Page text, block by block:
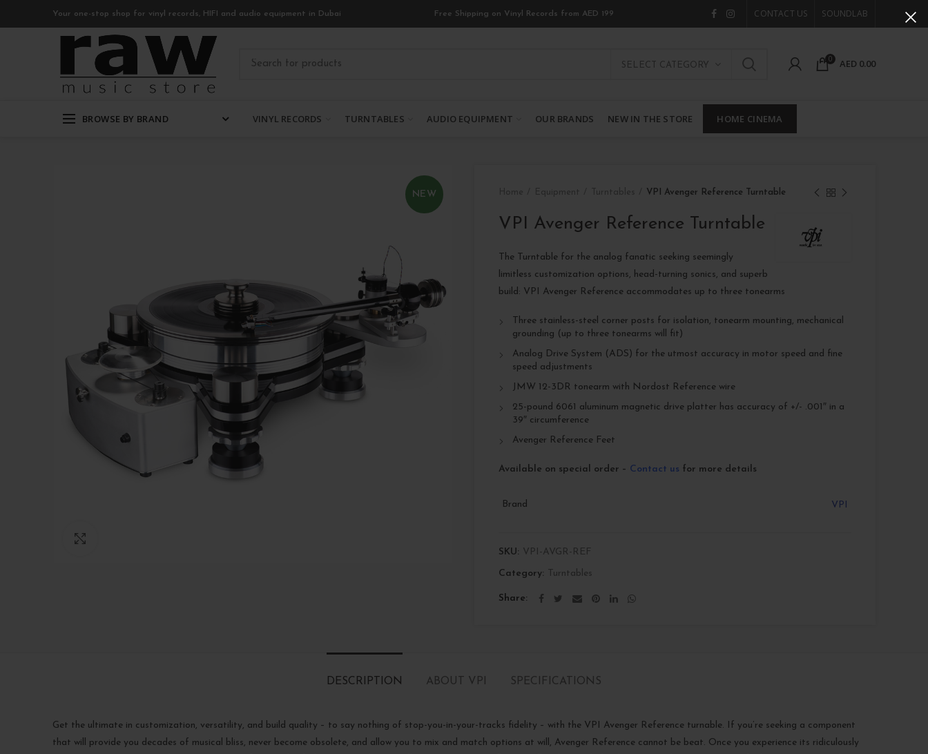
Your one-stop shop for vinyl records, HIFI and audio equipment in Dubai Free Shipping on Vinyl Records from AED 199 CONTACT US SOUNDLAB
SELECT CATEGORY
0 AED 0.00
BROWSE BY BRAND VINYL RECORDS TURNTABLES AUDIO EQUIPMENT OUR BRANDS NEW IN THE STORE HOME CINEMA
NEW VPI Avenger Reference Turntable
VPI Avenger Reference Turntable
The Turntable for the analog fanatic seeking seemingly
limitless customization options, head-turning sonics, and superb
build: VPI Avenger Reference accommodates up to three tonearms
Three stainless-steel corner posts for isolation, tonearm mounting, mechanical
grounding (up to three tonearms will fit)
Analog Drive System (ADS) for the utmost accuracy in motor speed and fine
speed adjustments
JMW 12-3DR tonearm with Nordost Reference wire
25-pound 6061 aluminum magnetic drive platter has accuracy of +/- .001″ in a
39″ circumference
Avenger Reference Feet
Available on special order – Contact us for more details
Brand VPI
SKU: VPI-AVGR-REF
Category: Turntables
Share
DESCRIPTION ABOUT VPI SPECIFICATIONS
Get the ultimate in customization, versatility, and build quality – to say nothing of stop-you-in-your-tracks fidelity – with the VPI Avenger Reference turnable. If you’re seeking a component
that will provide you decades of musical bliss, never become obsolete, and allow you to mix and match options at will, Avenger Reference cannot be beat. Once you experience its ridiculously